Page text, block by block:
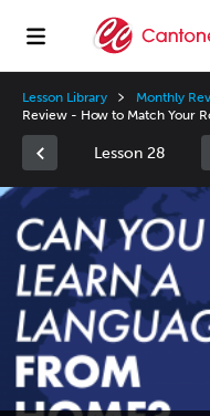
Lesson Library Monthly
Review - How to Match Your
Lesson 28
Video
Player